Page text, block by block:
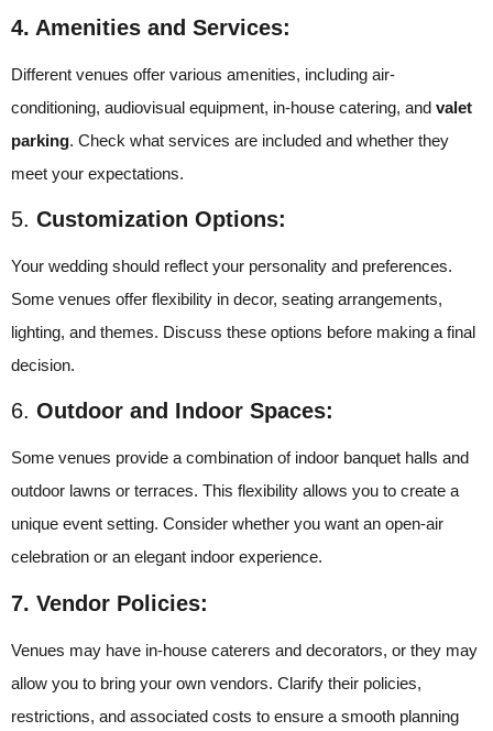
4. Amenities and Services:
Different venues offer various amenities, including air-
conditioning, audiovisual equipment, in-house catering, and valet
parking. Check what services are included and whether they
meet your expectations.
5. Customization Options:
Your wedding should reflect your personality and preferences.
Some venues offer flexibility in decor, seating arrangements,
lighting, and themes. Discuss these options before making a final
decision.
6. Outdoor and Indoor Spaces:
Some venues provide a combination of indoor banquet halls and
outdoor lawns or terraces. This flexibility allows you to create a
unique event setting. Consider whether you want an open-air
celebration or an elegant indoor experience.
7. Vendor Policies:
Venues may have in-house caterers and decorators, or they may
allow you to bring your own vendors. Clarify their policies,
restrictions, and associated costs to ensure a smooth planning